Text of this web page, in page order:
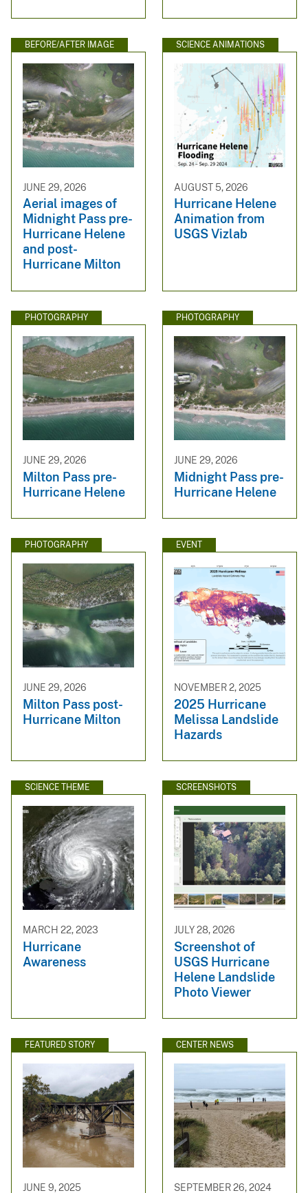
BEFORE/AFTER IMAGE
JUNE 29, 2026
Aerial images of
Midnight Pass pre-
Hurricane Helene
and post-
Hurricane Milton
SCIENCE ANIMATIONS
AUGUST 5, 2026
Hurricane Helene
Animation from
USGS Vizlab
PHOTOGRAPHY
JUNE 29, 2026
Milton Pass pre-
Hurricane Helene
PHOTOGRAPHY
JUNE 29, 2026
Midnight Pass pre-
Hurricane Helene
PHOTOGRAPHY
JUNE 29, 2026
Milton Pass post-
Hurricane Milton
EVENT
NOVEMBER 2, 2025
2025 Hurricane
Melissa Landslide
Hazards
SCIENCE THEME
MARCH 22, 2023
Hurricane
Awareness
SCREENSHOTS
JULY 28, 2026
Screenshot of
USGS Hurricane
Helene Landslide
Photo Viewer
FEATURED STORY
JUNE 9, 2025
CENTER NEWS
SEPTEMBER 26, 2024